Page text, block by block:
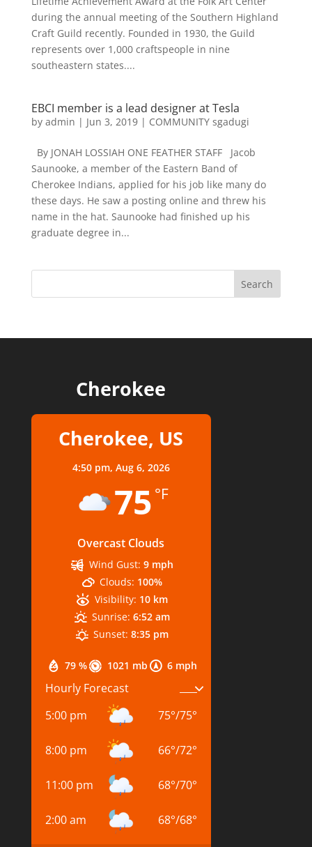
during the annual meeting of the Southern Highland
Craft Guild recently. Founded in 1930, the Guild
represents over 1,000 craftspeople in nine
southeastern states....
EBCI member is a lead designer at Tesla
by admin | Jun 3, 2019| COMMUNITY sgadugi
By JONAH LOSSIAH ONE FEATHER STAFF Jacob
Saunooke, a member of the Eastern Band of
Cherokee Indians, applied for his job like many do
these days. He saw a posting online and threw his
name in the hat. Saunooke had finished up his
graduate degree in...
Cherokee
Cherokee, US
4:50 pm, Aug 6, 2026
75 °F
Overcast Clouds
79 % 1021 mb 6 mph
Wind Gust: 9 mph
Clouds: 100%
Visibility: 10 km
Sunrise: 6:52 am
Sunset: 8:35 pm
Hourly Forecast
5:00 pm
75°/75°
8:00 pm 66°/72°
11:00 pm 68°/70°
2:00 am 68°/68°